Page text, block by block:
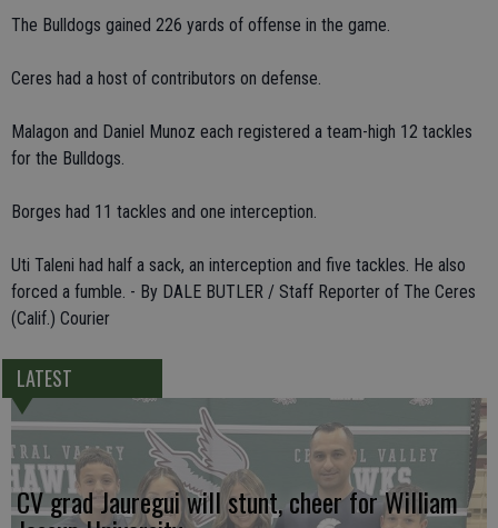
The Bulldogs gained 226 yards of offense in the game.
Ceres had a host of contributors on defense.
Malagon and Daniel Munoz each registered a team-high 12 tackles
for the Bulldogs.
Borges had 11 tackles and one interception.
Uti Taleni had half a sack, an interception and five tackles. He also
forced a fumble. - By DALE BUTLER / Staff Reporter of The Ceres
(Calif.) Courier
LATEST
CV grad Jauregui will stunt, cheer for William